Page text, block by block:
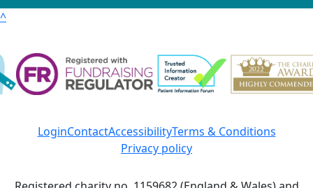
^
LoginContactAccessibilityTerms & Conditions
Privacy policy